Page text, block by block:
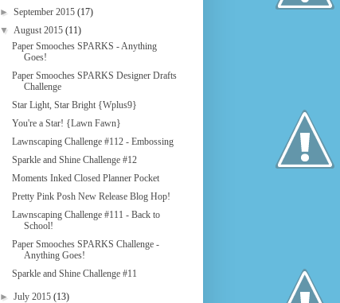
►September 2015(17)
▼August 2015(11)
Paper Smooches SPARKS - Anything
Goes!
Paper Smooches SPARKS Designer Drafts
Challenge
Star Light, Star Bright {Wplus9}
You're a Star! {Lawn Fawn}
Lawnscaping Challenge #112 - Embossing
Sparkle and Shine Challenge #12
Moments Inked Closed Planner Pocket
Pretty Pink Posh New Release Blog Hop!
Lawnscaping Challenge #111 - Back to
School!
Paper Smooches SPARKS Challenge -
Anything Goes!
Sparkle and Shine Challenge #11
►July 2015(13)